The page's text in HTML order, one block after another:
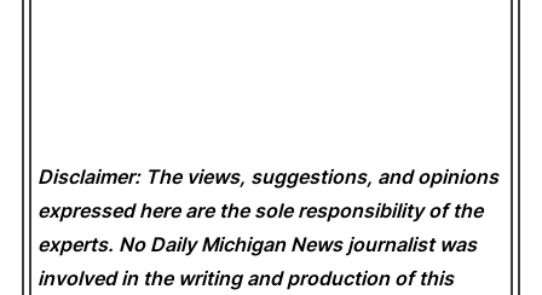
Disclaimer: The views, suggestions, and opinions
expressed here are the sole responsibility of the
experts. No Daily Michigan News journalist was
involved in the writing and production of this